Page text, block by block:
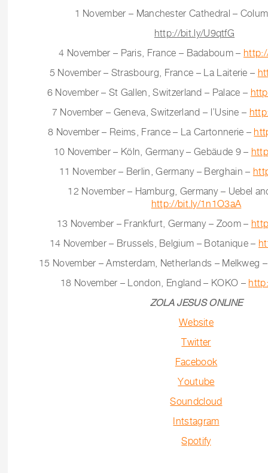
1 November – Manchester Cathedral –
http://bit.ly/U9qtfG
4 November – Paris, France – Badaboum –
5 November – Strasbourg, France – La Laiterie –
6 November – St Gallen, Switzerland – Palace –
7 November – Geneva, Switzerland – l’Usine –
8 November – Reims, France – La Cartonnerie –
10 November – Köln, Germany – Gebäude 9 –
11 November – Berlin, Germany – Berghain –
12 November – Hamburg, Germany – Uebel
http://bit.ly/1n1O3aA
13 November – Frankfurt, Germany – Zoom –
14 November – Brussels, Belgium – Botanique –
15 November – Amsterdam, Netherlands – Melkweg
18 November – London, England – KOKO –
ZOLA JESUS ONLINE
Website
Twitter
Facebook
Youtube
Soundcloud
Intstagram
Spotify